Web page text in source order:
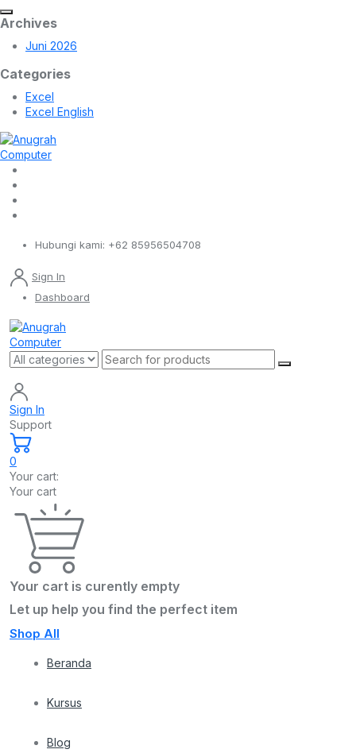
Archives
Juni 2026
Categories
Excel
Excel English
Hubungi kami: +62 85956504708
Sign In
Dashboard
Sign In
Support
0
Your cart:
Your cart
Your cart is curently empty
Let up help you find the perfect item
Shop All
Beranda
Kursus
Blog